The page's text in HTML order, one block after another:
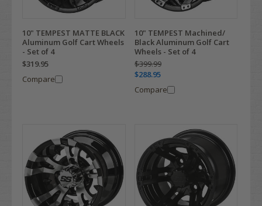
10" TEMPEST MATTE BLACK
Aluminum Golf Cart Wheels
- Set of 4
$319.95
Compare
10" TEMPEST Machined/
Black Aluminum Golf Cart
Wheels - Set of 4
$399.99
$288.95
Compare